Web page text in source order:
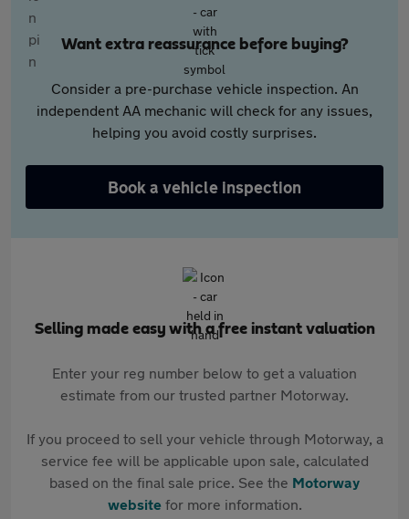
Want extra reassurance before buying?
Consider a pre-purchase vehicle inspection. An
independent AA mechanic will check for any issues,
helping you avoid costly surprises.
Book a vehicle inspection
Selling made easy with a free instant valuation
Enter your reg number below to get a valuation
estimate from our trusted partner Motorway.
If you proceed to sell your vehicle through Motorway, a
service fee will be applicable upon sale, calculated
based on the final sale price. See the Motorway
websitefor more information.